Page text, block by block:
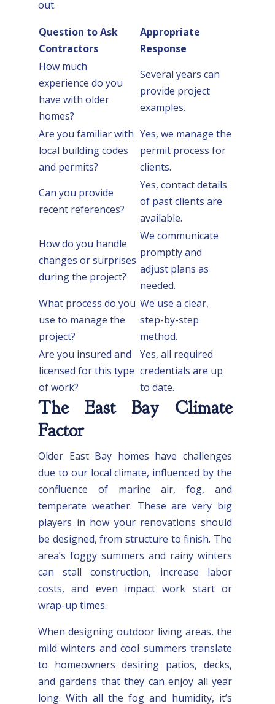
out.
Question to Ask
Contractors
Appropriate
Response
How much
experience do you
have with older
homes?
Several years can
provide project
examples.
Are you familiar with
local building codes
and permits?
Yes, we manage the
permit process for
clients.
Can you provide
recent references?
Yes, contact details
of past clients are
available.
How do you handle
changes or surprises
during the project?
We communicate
promptly and
adjust plans as
needed.
What process do you
use to manage the
project?
We use a clear,
step-by-step
method.
Are you insured and
licensed for this type
of work?
Yes, all required
credentials are up
to date.
The East Bay Climate
Factor
Older East Bay homes have challenges
due to our local climate, influenced by the
confluence of marine air, fog, and
temperate weather. These are very big
players in how your renovations should
be designed, from structure to finish. The
area’s foggy summers and rainy winters
can stall construction, increase labor
costs, and even impact work start or
wrap-up times.
When designing outdoor living areas, the
mild winters and cool summers translate
to homeowners desiring patios, decks,
and gardens that they can enjoy all year
long. With all the fog and humidity, it’s